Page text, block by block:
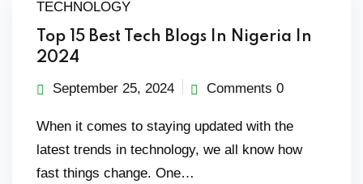
TECHNOLOGY
Top 15 Best Tech Blogs In Nigeria In
2024
September 25, 2024 Comments 0
When it comes to staying updated with the
latest trends in technology, we all know how
fast things change. One…